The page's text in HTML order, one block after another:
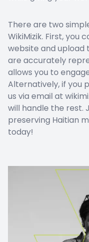
There are two
WikiMizik. First, you
website and upload
are accurately
allows you to
Alternatively, if you
us via email at
will handle the rest.
preserving Haitian
today!